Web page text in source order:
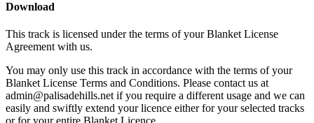
Download
This track is licensed under the terms of your Blanket License
Agreement with us.
You may only use this track in accordance with the terms of your
Blanket License Terms and Conditions. Please contact us at
admin@palisadehills.net if you require a different usage and we can
easily and swiftly extend your licence either for your selected tracks